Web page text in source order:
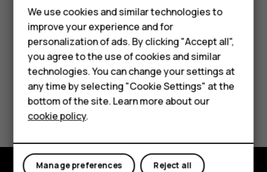
Smartphones
Feature phones
Accessories
HMD DUB
HMD Watch
Tablets
to Wi-Fi, as the update packages may use up a lot of
mobile data.
Did you find this helpful?
We use cookies and similar technologies to
improve your experience and for
personalization of ads. By clicking "Accept all",
you agree to the use of cookies and similar
technologies. You can change your settings at
any time by selecting "Cookie Settings" at the
bottom of the site. Learn more about our
cookie policy.
Reject all
Manage preferences